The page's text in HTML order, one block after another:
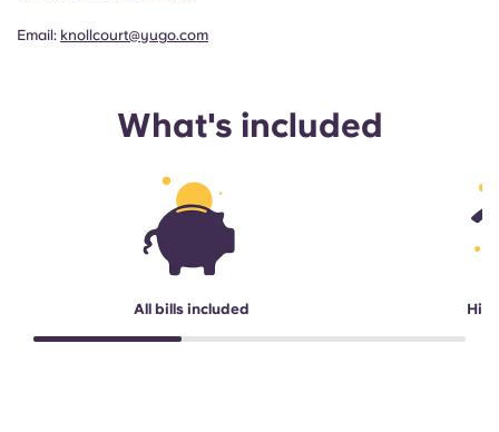
Email: knollcourt@yugo.com
What's included
All bills included